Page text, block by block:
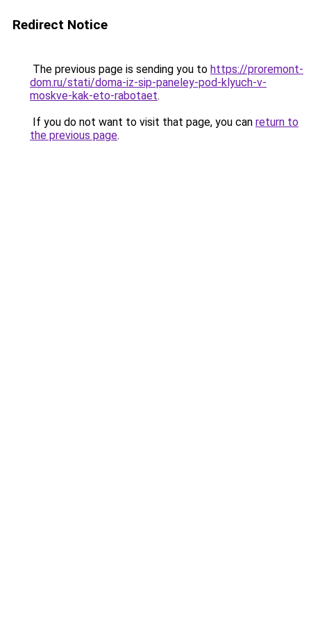
Redirect Notice
The previous page is sending you to https://proremont-
dom.ru/stati/doma-iz-sip-paneley-pod-klyuch-v-
moskve-kak-eto-rabotaet.
If you do not want to visit that page, you can return to
the previous page.